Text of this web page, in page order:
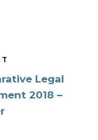
Legal
2018 –